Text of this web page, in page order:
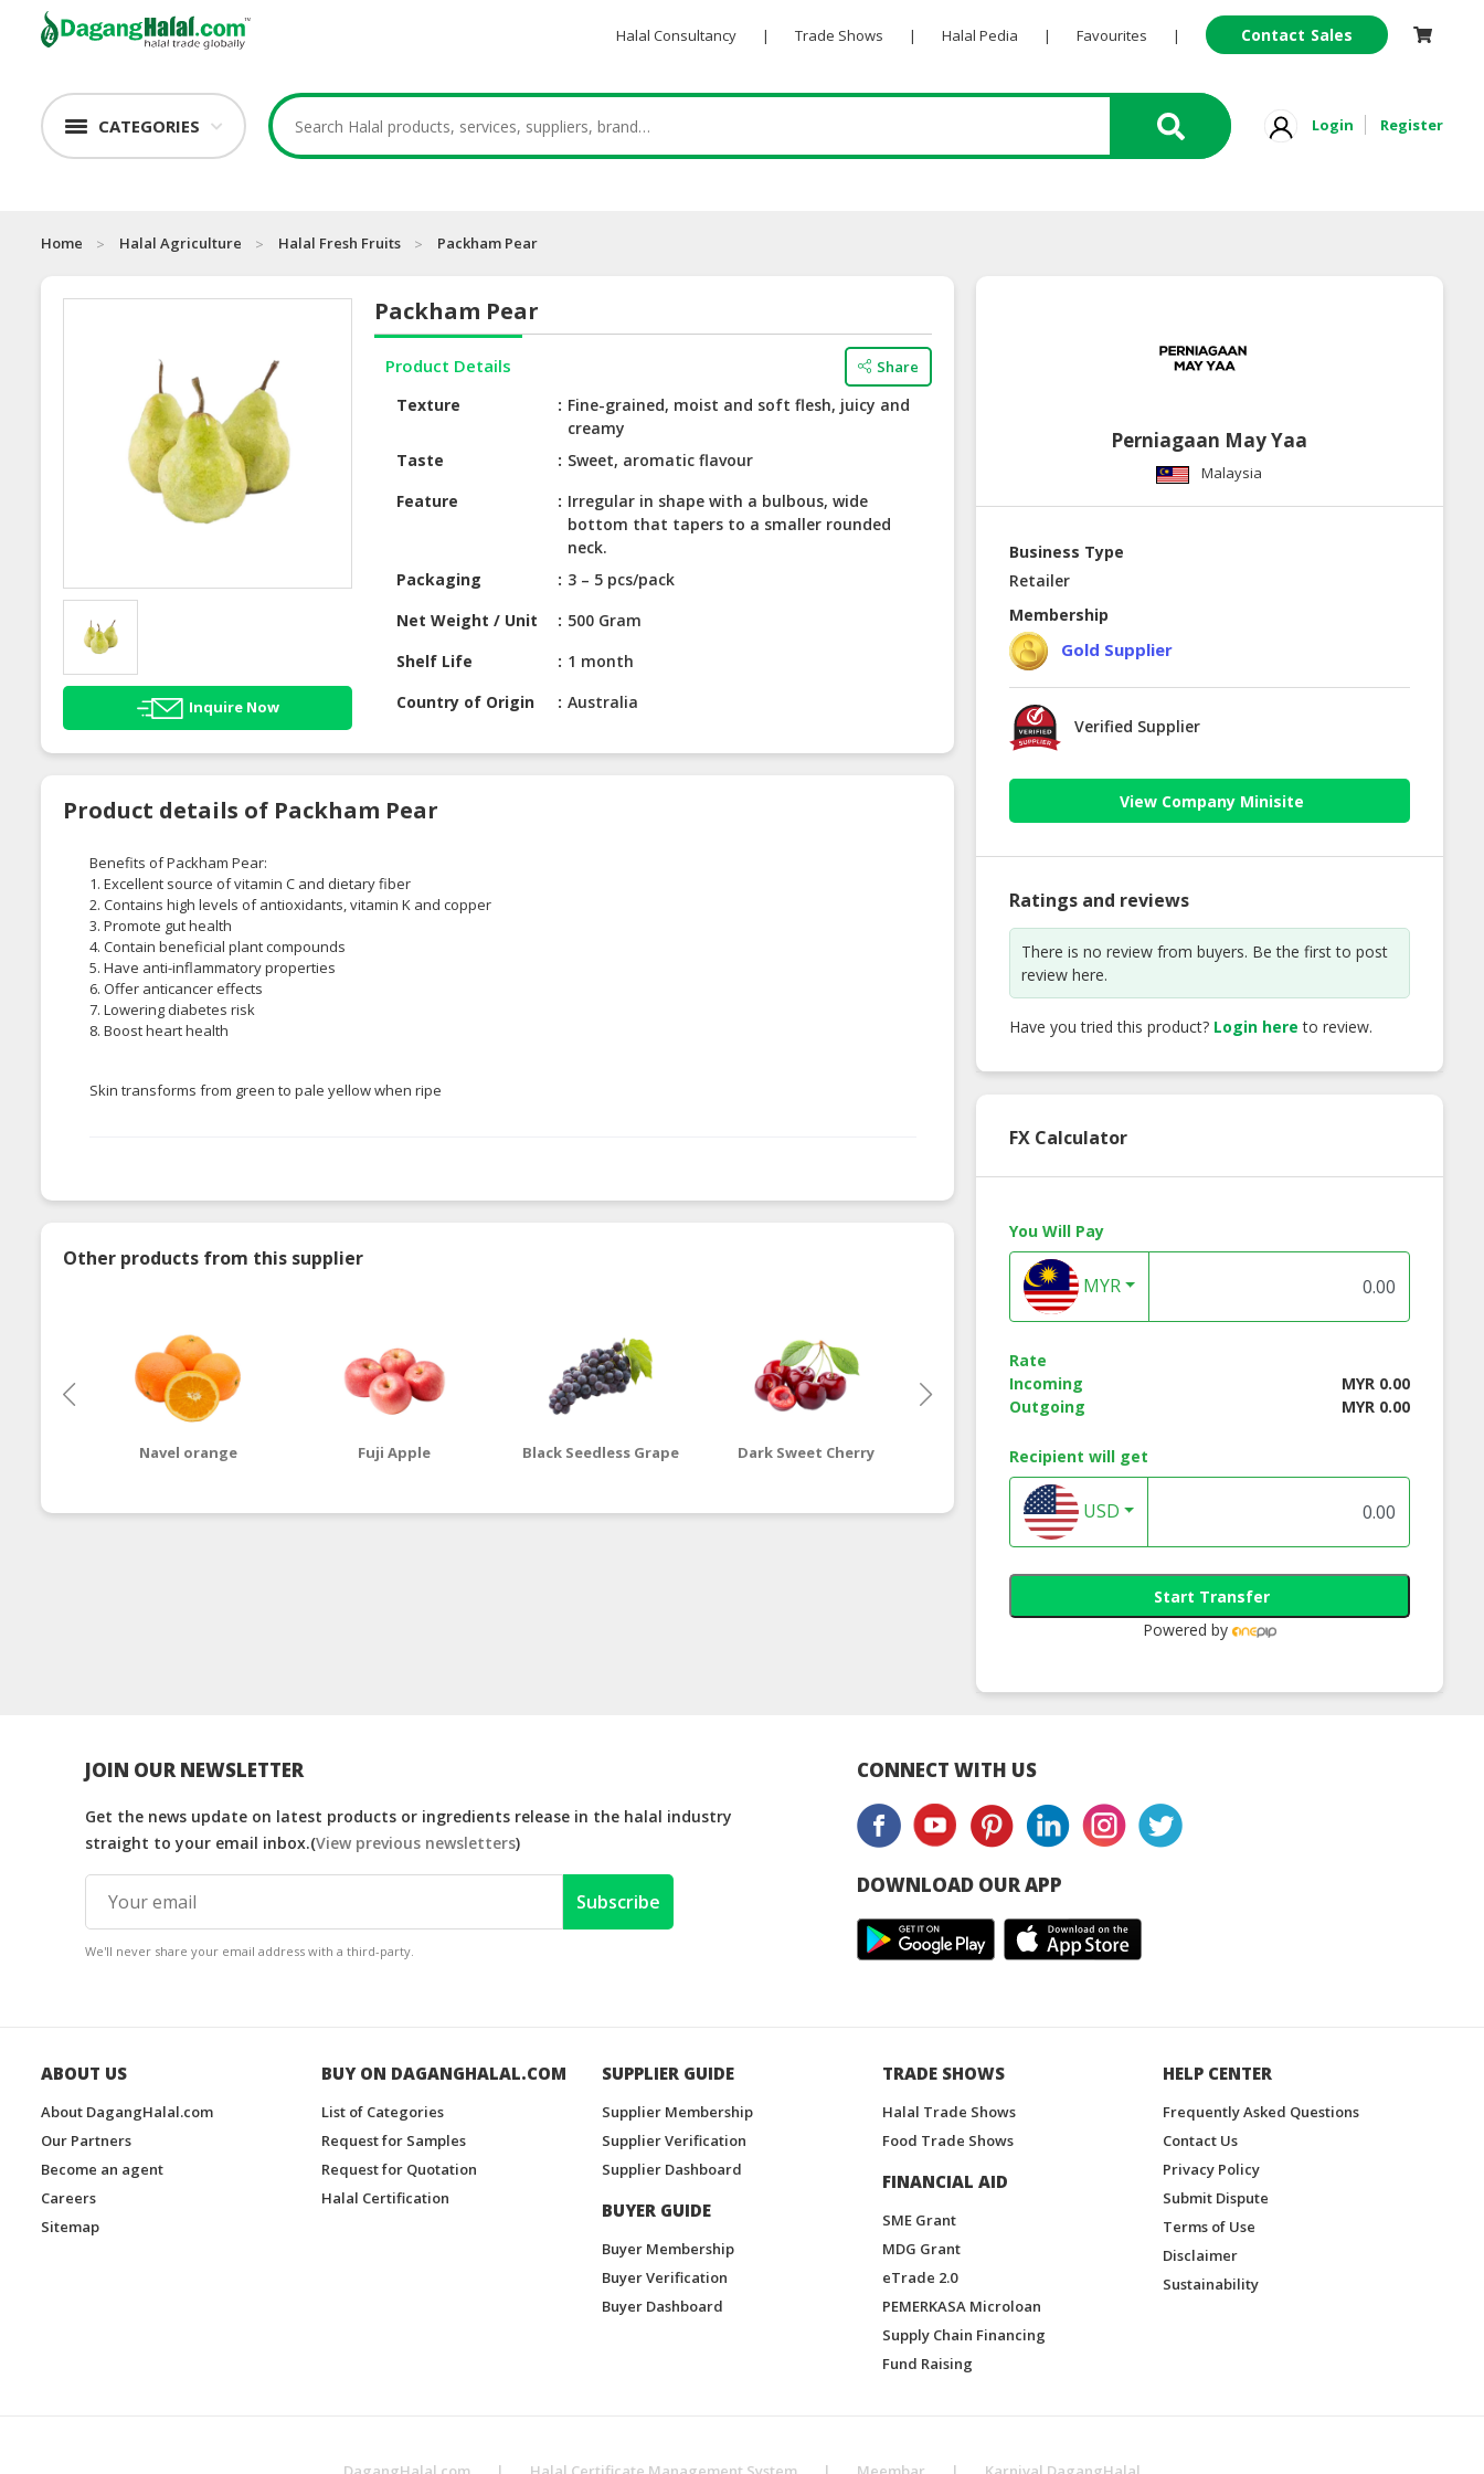
Halal Consultancy | Trade Shows | Halal Pedia | Favourites | Contact Sales
CATEGORIES Login Register
Home Halal Agriculture Halal Fresh Fruits Packham Pear
Inquire Now
Packham Pear
Product Details Share
Texture
Fine-grained, moist and soft flesh, juicy and
creamy
Taste
Sweet, aromatic flavour
Feature
Irregular in shape with a bulbous, wide
bottom that tapers to a smaller rounded
neck.
Packaging
3 – 5 pcs/pack
Net Weight / Unit
500 Gram
Shelf Life
1 month
Country of Origin
Australia
Product details of Packham Pear
Benefits of Packham Pear:
1. Excellent source of vitamin C and dietary fiber
2. Contains high levels of antioxidants, vitamin K and copper
3. Promote gut health
4. Contain beneficial plant compounds
5. Have anti-inflammatory properties
6. Offer anticancer effects
7. Lowering diabetes risk
8. Boost heart health
Skin transforms from green to pale yellow when ripe
Other products from this supplier
Navel orange Fuji Apple Black Seedless Grape Dark Sweet Cherry Gac Fruit
Perniagaan May Yaa
Malaysia
Business Type
Retailer
Membership
Gold Supplier
Verified Supplier
View Company Minisite
Ratings and reviews
There is no review from buyers. Be the first to post
review here.
Have you tried this product? Login here to review.
FX Calculator
You Will Pay
MYR
Rate
Incoming
MYR 0.00
Outgoing
MYR 0.00
Recipient will get
USD
Start Transfer
Powered by
JOIN OUR NEWSLETTER
Get the news update on latest products or ingredients release in the halal industry
straight to your email inbox.(View previous newsletters)
Subscribe
We'll never share your email address with a third-party.
CONNECT WITH US
DOWNLOAD OUR APP
ABOUT US
About DagangHalal.com
Our Partners
Become an agent
Careers
Sitemap
BUY ON DAGANGHALAL.COM
List of Categories
Request for Samples
Request for Quotation
Halal Certification
SUPPLIER GUIDE
Supplier Membership
Supplier Verification
Supplier Dashboard
BUYER GUIDE
Buyer Membership
Buyer Verification
Buyer Dashboard
TRADE SHOWS
Halal Trade Shows
Food Trade Shows
FINANCIAL AID
SME Grant
MDG Grant
eTrade 2.0
PEMERKASA Microloan
Supply Chain Financing
Fund Raising
HELP CENTER
Frequently Asked Questions
Contact Us
Privacy Policy
Submit Dispute
Terms of Use
Disclaimer
Sustainability